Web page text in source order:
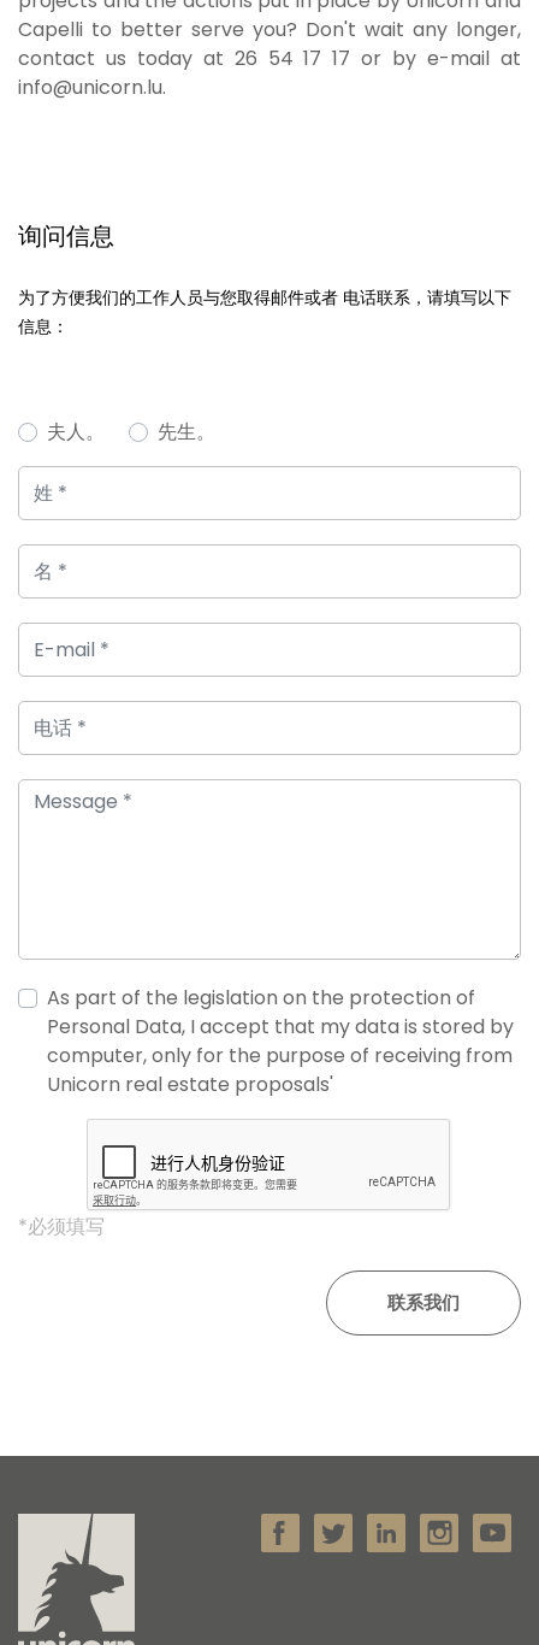
Capelli to better serve you? Don't wait any longer,
contact us today at 26 54 17 17 or by e-mail at
info@unicorn.lu.
询问信息
为了方便我们的工作人员与您取得邮件或者 电话联系，请填写以下
信息：
夫人。 先生。
As part of the legislation on the protection of
Personal Data, I accept that my data is stored by
computer, only for the purpose of receiving from
Unicorn real estate proposals'
*必须填写